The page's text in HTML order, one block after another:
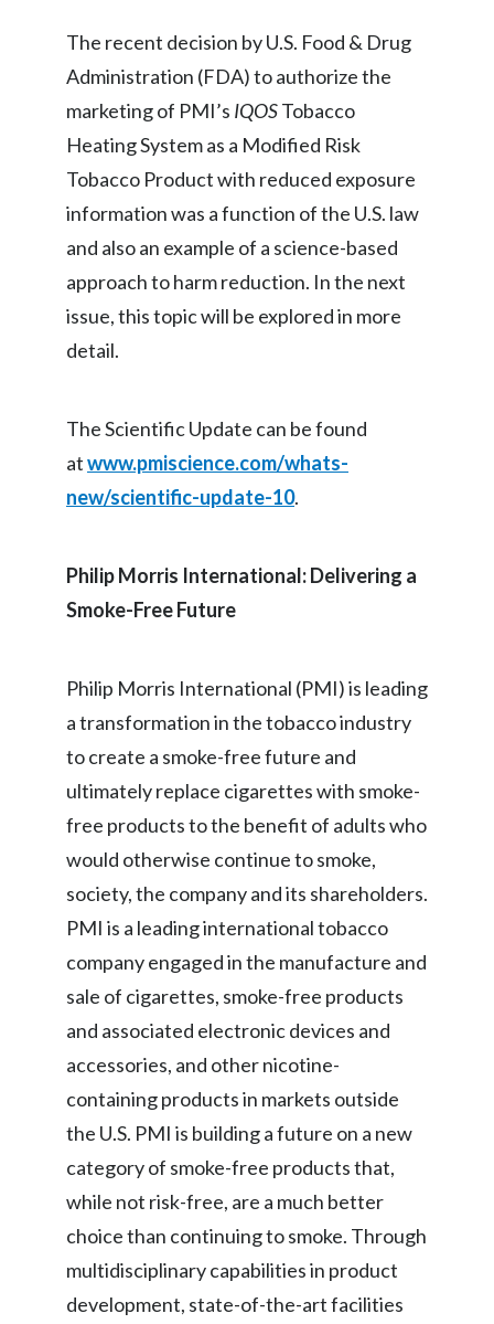
Türkiye
United Arab Emirates
United States
The recent decision by U.S. Food & Drug
Administration (FDA) to authorize the
marketing of PMI’s IQOSTobacco
Heating System as a Modified Risk
Tobacco Product with reduced exposure
information was a function of the U.S. law
and also an example of a science-based
approach to harm reduction. In the next
issue, this topic will be explored in more
detail.
The Scientific Update can be found
atwww.pmiscience.com/whats-
new/scientific-update-10.
Philip Morris International: Delivering a
Smoke-Free Future
Philip Morris International (PMI) is leading
a transformation in the tobacco industry
to create a smoke-free future and
ultimately replace cigarettes with smoke-
free products to the benefit of adults who
would otherwise continue to smoke,
society, the company and its shareholders.
PMI is a leading international tobacco
company engaged in the manufacture and
sale of cigarettes, smoke-free products
and associated electronic devices and
accessories, and other nicotine-
containing products in markets outside
the U.S. PMI is building a future on a new
category of smoke-free products that,
while not risk-free, are a much better
choice than continuing to smoke. Through
multidisciplinary capabilities in product
development, state-of-the-art facilities